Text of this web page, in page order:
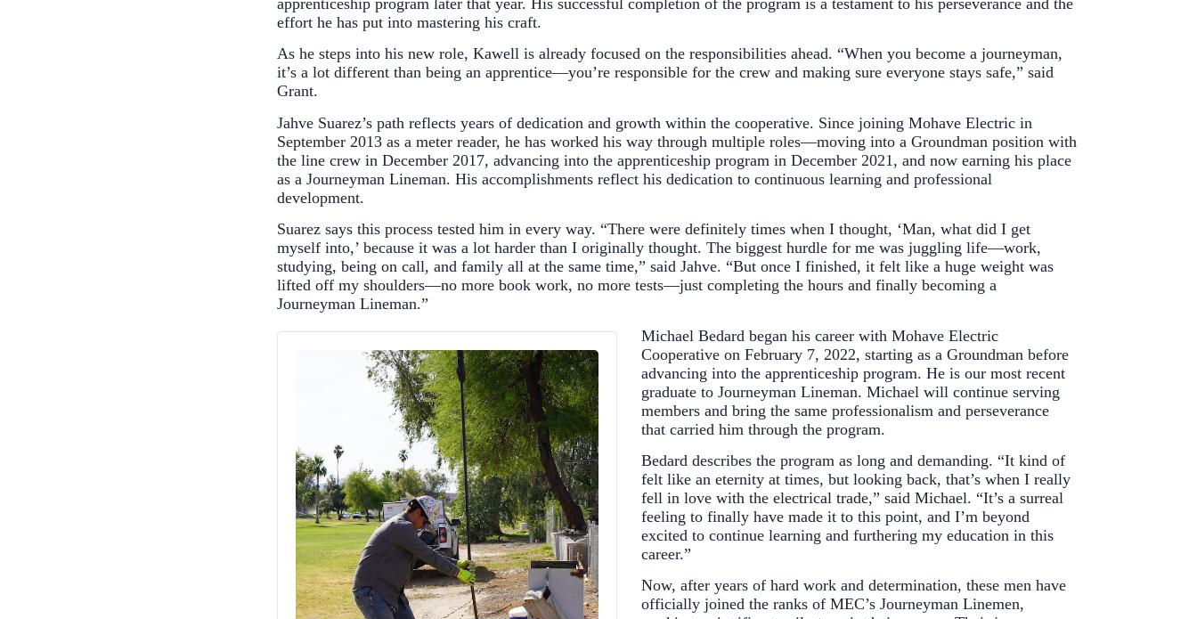
apprenticeship program later that year. His successful completion of the program is a testament to his perseverance and the
effort he has put into mastering his craft.
As he steps into his new role, Kawell is already focused on the responsibilities ahead. “When you become a journeyman,
it’s a lot different than being an apprentice—you’re responsible for the crew and making sure everyone stays safe,” said
Grant.
Jahve Suarez’s path reflects years of dedication and growth within the cooperative. Since joining Mohave Electric in
September 2013 as a meter reader, he has worked his way through multiple roles—moving into a Groundman position with
the line crew in December 2017, advancing into the apprenticeship program in December 2021, and now earning his place
as a Journeyman Lineman. His accomplishments reflect his dedication to continuous learning and professional
development.
Suarez says this process tested him in every way. “There were definitely times when I thought, ‘Man, what did I get
myself into,’ because it was a lot harder than I originally thought. The biggest hurdle for me was juggling life—work,
studying, being on call, and family all at the same time,” said Jahve. “But once I finished, it felt like a huge weight was
lifted off my shoulders—no more book work, no more tests—just completing the hours and finally becoming a
Journeyman Lineman.”
Michael Bedard began his career with Mohave Electric
Cooperative on February 7, 2022, starting as a Groundman before
advancing into the apprenticeship program. He is our most recent
graduate to Journeyman Lineman. Michael will continue serving
members and bring the same professionalism and perseverance
that carried him through the program.
Bedard describes the program as long and demanding. “It kind of
felt like an eternity at times, but looking back, that’s when I really
fell in love with the electrical trade,” said Michael. “It’s a surreal
feeling to finally have made it to this point, and I’m beyond
excited to continue learning and furthering my education in this
career.”
Now, after years of hard work and determination, these men have
officially joined the ranks of MEC’s Journeyman Linemen,